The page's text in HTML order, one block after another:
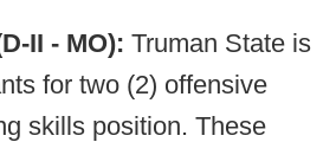
II - MO): Truman State is
for two (2) offensive
skills position. These